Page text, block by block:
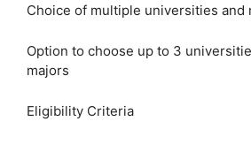
Choice of multiple universities and
Option to choose up to 3
majors
Eligibility Criteria